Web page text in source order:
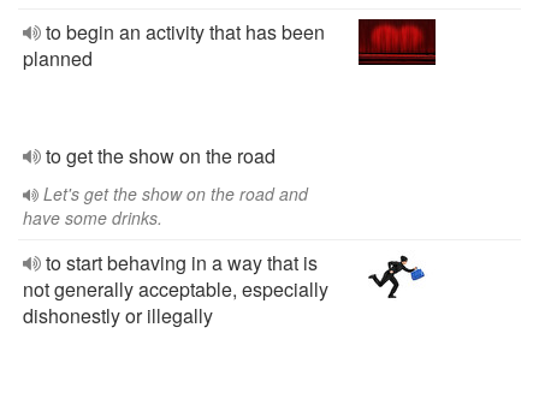
to begin an activity that has been
planned
to get the show on the road
Let's get the show on the road and
have some drinks.
to start behaving in a way that is
not generally acceptable, especially
dishonestly or illegally